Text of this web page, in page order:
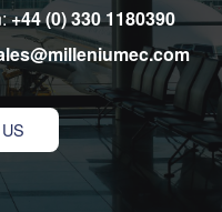
+44 (0) 330 1180390